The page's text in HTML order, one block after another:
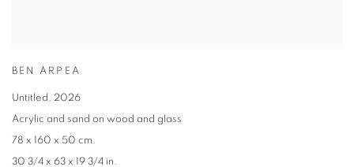
BEN ARPEA
Untitled, 2026
Acrylic and sand on wood and glass
78 x 160 x 50 cm.
30 3/4 x 63 x 19 3/4 in.